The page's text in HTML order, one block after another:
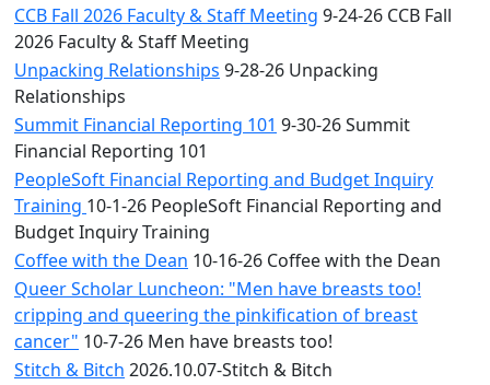
CCB Fall 2026 Faculty & Staff Meeting 9-24-26 CCB Fall
2026 Faculty & Staff Meeting
Unpacking Relationships 9-28-26 Unpacking
Relationships
Summit Financial Reporting 101 9-30-26 Summit
Financial Reporting 101
PeopleSoft Financial Reporting and Budget Inquiry
Training 10-1-26 PeopleSoft Financial Reporting and
Budget Inquiry Training
Coffee with the Dean 10-16-26 Coffee with the Dean
Queer Scholar Luncheon: "Men have breasts too!
cripping and queering the pinkification of breast
cancer" 10-7-26 Men have breasts too!
Stitch & Bitch 2026.10.07-Stitch & Bitch